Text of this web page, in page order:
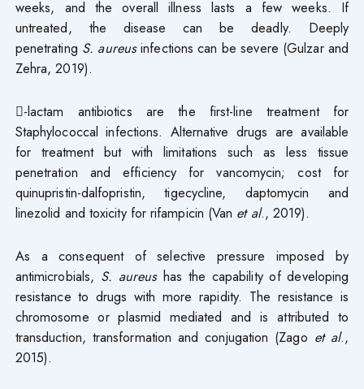
weeks, and the overall illness lasts a few weeks. If
untreated, the disease can be deadly. Deeply
penetrating S. aureusinfections can be severe (Gulzar and
Zehra, 2019).
-lactam antibiotics are the first-line treatment for
Staphylococcal infections. Alternative drugs are available
for treatment but with limitations such as less tissue
penetration and efficiency for vancomycin; cost for
quinupristin-dalfopristin, tigecycline, daptomycin and
linezolid and toxicity for rifampicin (Van et al., 2019).
As a consequent of selective pressure imposed by
antimicrobials, S. aureus has the capability of developing
resistance to drugs with more rapidity. The resistance is
chromosome or plasmid mediated and is attributed to
transduction, transformation and conjugation (Zago et al.,
2015).